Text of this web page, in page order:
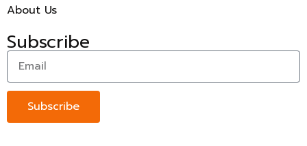
About Us
Subscribe
Subscribe